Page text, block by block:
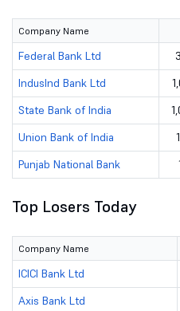
Company Name
Federal Bank Ltd
IndusInd Bank Ltd
State Bank of India
Union Bank of India
Punjab National Bank
Top Losers Today
Company Name
ICICI Bank Ltd
Axis Bank Ltd